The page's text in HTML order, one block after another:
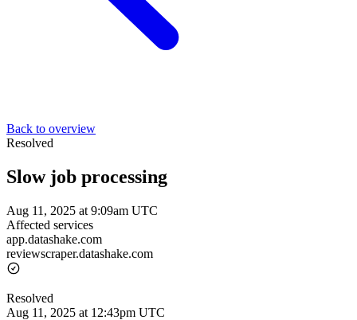
Back to overview
Resolved
Slow job processing
Aug 11, 2025 at 9:09am UTC
Affected services
app.datashake.com
reviewscraper.datashake.com
Resolved
Aug 11, 2025 at 12:43pm UTC